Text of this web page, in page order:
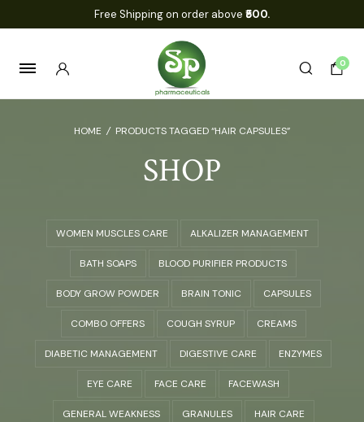
Free Shipping on order above ₹500.
0
HOME / PRODUCTS TAGGED “HAIR CAPSULES”
SHOP
WOMEN MUSCLES CARE ALKALIZER MANAGEMENT
BATH SOAPS BLOOD PURIFIER PRODUCTS
BODY GROW POWDER BRAIN TONIC CAPSULES
COMBO OFFERS COUGH SYRUP CREAMS
DIABETIC MANAGEMENT DIGESTIVE CARE ENZYMES
EYE CARE FACE CARE FACEWASH
GENERAL WEAKNESS GRANULES HAIR CARE